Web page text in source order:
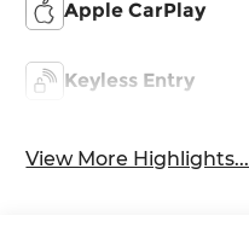
Apple CarPlay
Keyless Entry
View More Highlights...